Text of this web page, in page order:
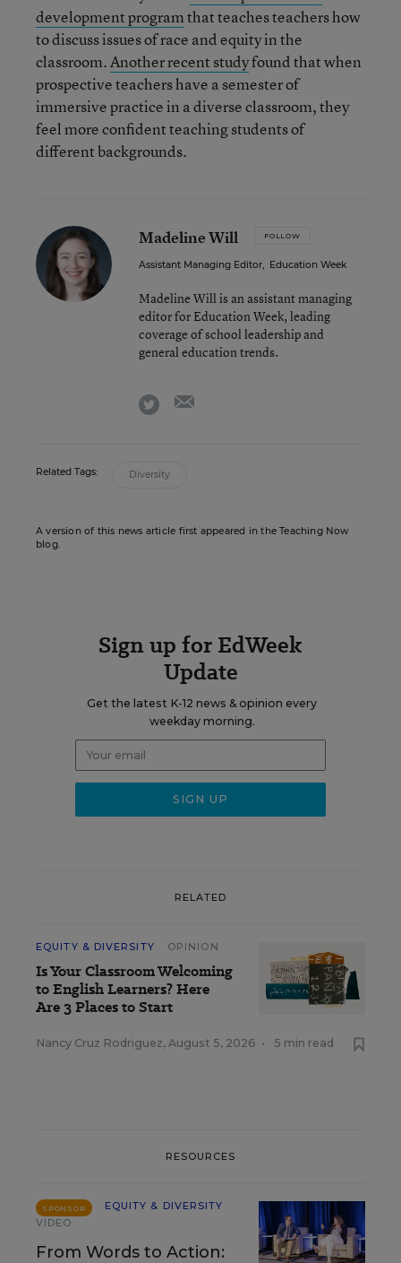
development programthat teaches teachers how
to discuss issues of race and equity in the
classroom.Another recent studyfound that when
prospective teachers have a semester of
immersive practice in a diverse classroom, they
feel more confident teaching students of
different backgrounds.
Madeline Will FOLLOW
Assistant Managing Editor, Education Week
Madeline Will is an assistant managing
editor for Education Week, leading
coverage of school leadership and
general education trends.
twitter
Related Tags: Diversity
A version of this news article first appeared in the Teaching Now
blog.
Sign up for EdWeek
Update
Get the latest K-12 news & opinion every
weekday morning.
RELATED
EQUITY & DIVERSITY OPINION
Is Your Classroom Welcoming
to English Learners? Here
Are 3 Places to Start
Nancy Cruz Rodriguez, August 5, 2026 • 5 min read
RESOURCES
SPONSOR
EQUITY & DIVERSITY
VIDEO
From Words to Action: